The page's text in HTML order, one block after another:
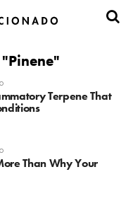
Terpene That
Than Why Your